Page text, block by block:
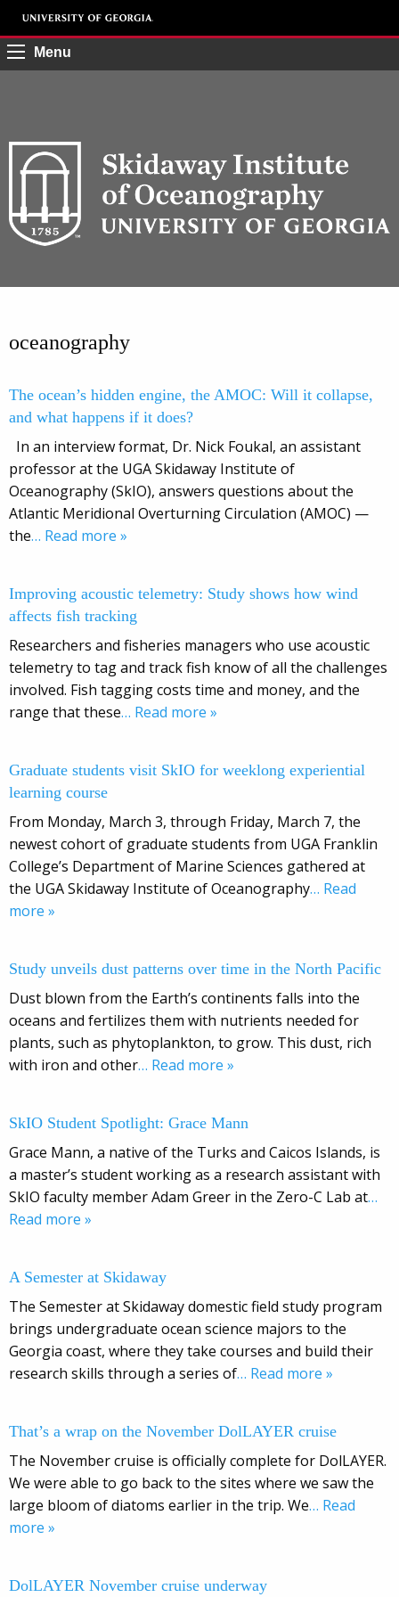
Menu
oceanography
The ocean’s hidden engine, the AMOC: Will it collapse,
and what happens if it does?
In an interview format, Dr. Nick Foukal, an assistant
professor at the UGA Skidaway Institute of
Oceanography (SkIO), answers questions about the
Atlantic Meridional Overturning Circulation (AMOC) —
the… Read more »
Improving acoustic telemetry: Study shows how wind
affects fish tracking
Researchers and fisheries managers who use acoustic
telemetry to tag and track fish know of all the challenges
involved. Fish tagging costs time and money, and the
range that these… Read more »
Graduate students visit SkIO for weeklong experiential
learning course
From Monday, March 3, through Friday, March 7, the
newest cohort of graduate students from UGA Franklin
College’s Department of Marine Sciences gathered at
the UGA Skidaway Institute of Oceanography… Read
more »
Study unveils dust patterns over time in the North Pacific
Dust blown from the Earth’s continents falls into the
oceans and fertilizes them with nutrients needed for
plants, such as phytoplankton, to grow. This dust, rich
with iron and other… Read more »
SkIO Student Spotlight: Grace Mann
Grace Mann, a native of the Turks and Caicos Islands, is
a master’s student working as a research assistant with
SkIO faculty member Adam Greer in the Zero-C Lab at…
Read more »
A Semester at Skidaway
The Semester at Skidaway domestic field study program
brings undergraduate ocean science majors to the
Georgia coast, where they take courses and build their
research skills through a series of… Read more »
That’s a wrap on the November DolLAYER cruise
The November cruise is officially complete for DolLAYER.
We were able to go back to the sites where we saw the
large bloom of diatoms earlier in the trip. We… Read
more »
DolLAYER November cruise underway